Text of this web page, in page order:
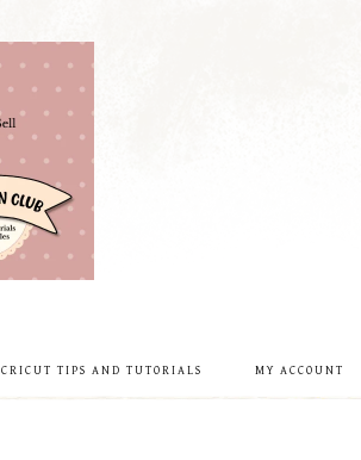
CRICUT TIPS AND TUTORIALS MY ACCOUNT